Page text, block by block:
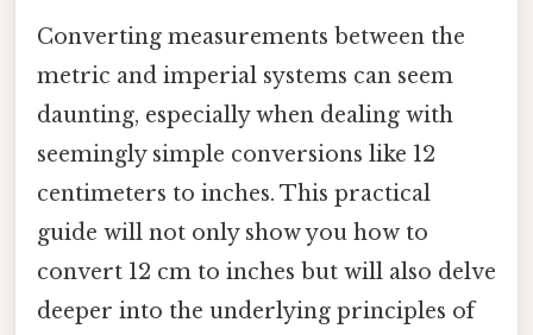
Converting measurements between the
metric and imperial systems can seem
daunting, especially when dealing with
seemingly simple conversions like 12
centimeters to inches. This practical
guide will not only show you how to
convert 12 cm to inches but will also delve
deeper into the underlying principles of